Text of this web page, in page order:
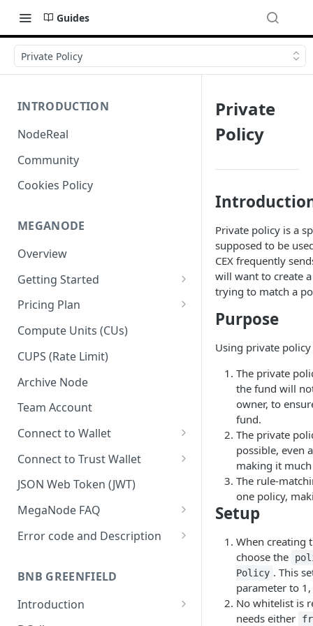
Guides
Private Policy
INTRODUCTION
NodeReal
Community
Cookies Policy
MEGANODE
Overview
Getting Started
Migrating from Bscscan
Pricing Plan
Upgrade to Growth tier
Pay with PayPal
Pay with credit card
Compute Units (CUs)
CUPS (Rate Limit)
Archive Node
Team Account
Connect to Wallet
BNB Smart Chain
Ethereum
Optimism
Aptos
Connect to Trust Wallet
BNB Smart Chain
Ethereum
Optimism
JSON Web Token (JWT)
MegaNode FAQ
General FAQ
API FAQ
Error code and Description
on Ethereum
BNB GREENFIELD
Introduction
Private
Policy
Private policy is a
supposed to be
CEX frequently
will want to create
trying to match a
Purpose
Using private
The private
the fund will
owner, to
fund.
The private
possible, even
making it
The rule-
one policy,
Setup
When creating
choose the
Policy . This
parameter to
No whitelist is
needs either